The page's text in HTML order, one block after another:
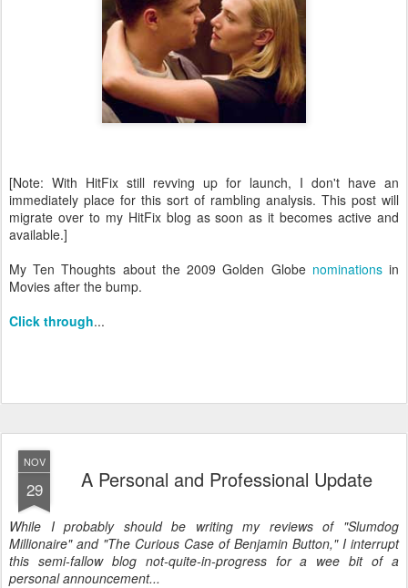
[Note: With HitFix still revving up for launch, I don't have an
immediately place for this sort of rambling analysis. This post will
migrate over to my HitFix blog as soon as it becomes active and
available.]
My Ten Thoughts about the 2009 Golden Globe nominationsin
Movies after the bump.
Click through...
NOV
29 A Personal and Professional Update
While I probably should be writing my reviews of "Slumdog
Millionaire" and "The Curious Case of Benjamin Button," I interrupt
this semi-fallow blog not-quite-in-progress for a wee bit of a
personal announcement...